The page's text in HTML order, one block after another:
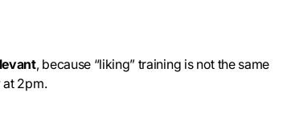
, because “liking” training is not the same
at 2pm.